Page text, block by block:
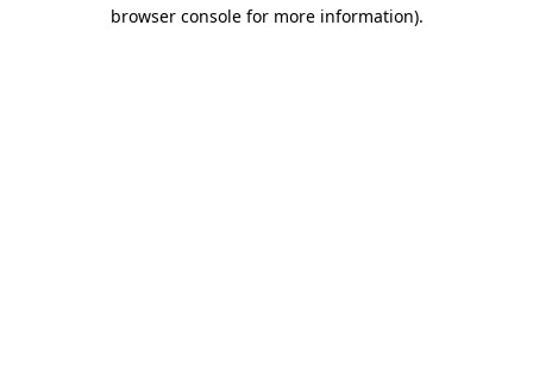
browser console for more information).